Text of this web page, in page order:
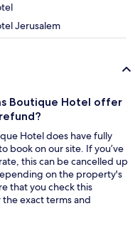
Jerusalem
Boutique Hotel offer
Hotel does have fully
book on our site. If you’ve
this can be cancelled up
on the property's
that you check this
exact terms and